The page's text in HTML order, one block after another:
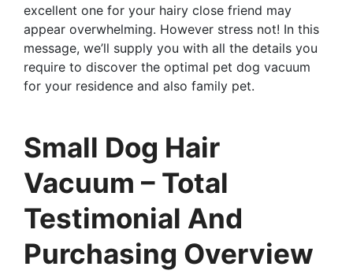
excellent one for your hairy close friend may
appear overwhelming. However stress not! In this
message, we’ll supply you with all the details you
require to discover the optimal pet dog vacuum
for your residence and also family pet.
Small Dog Hair
Vacuum – Total
Testimonial And
Purchasing Overview